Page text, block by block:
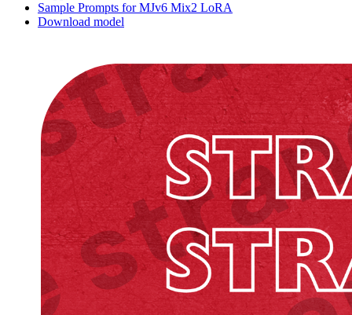
Sample Prompts for MJv6 Mix2 LoRA
Download model